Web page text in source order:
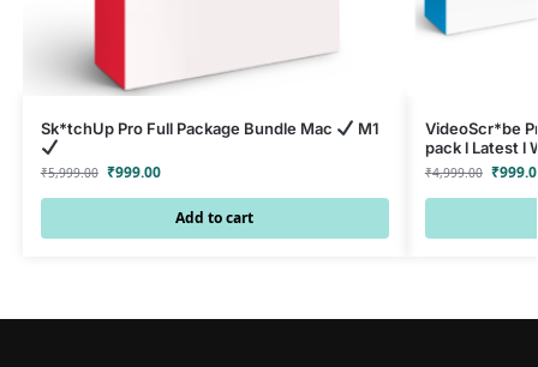
Sk*tchUp Pro Full Package Bundle Mac M1
₹5,999.00 ₹999.00
Add to cart
VideoScr*be
pack l Latest l
₹4,999.00 ₹